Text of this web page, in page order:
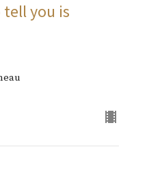
you is